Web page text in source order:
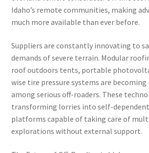
Idaho’s remote communities, making
much more available than ever before.
Suppliers are constantly innovating to
demands of severe terrain. Modular
roof outdoors tents, portable
wise tire pressure systems are
among serious off-roaders. These
transforming lorries into self-
platforms capable of taking care of
explorations without external support.